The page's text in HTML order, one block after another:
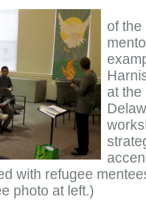
of
at
with refugee
photo at left.)